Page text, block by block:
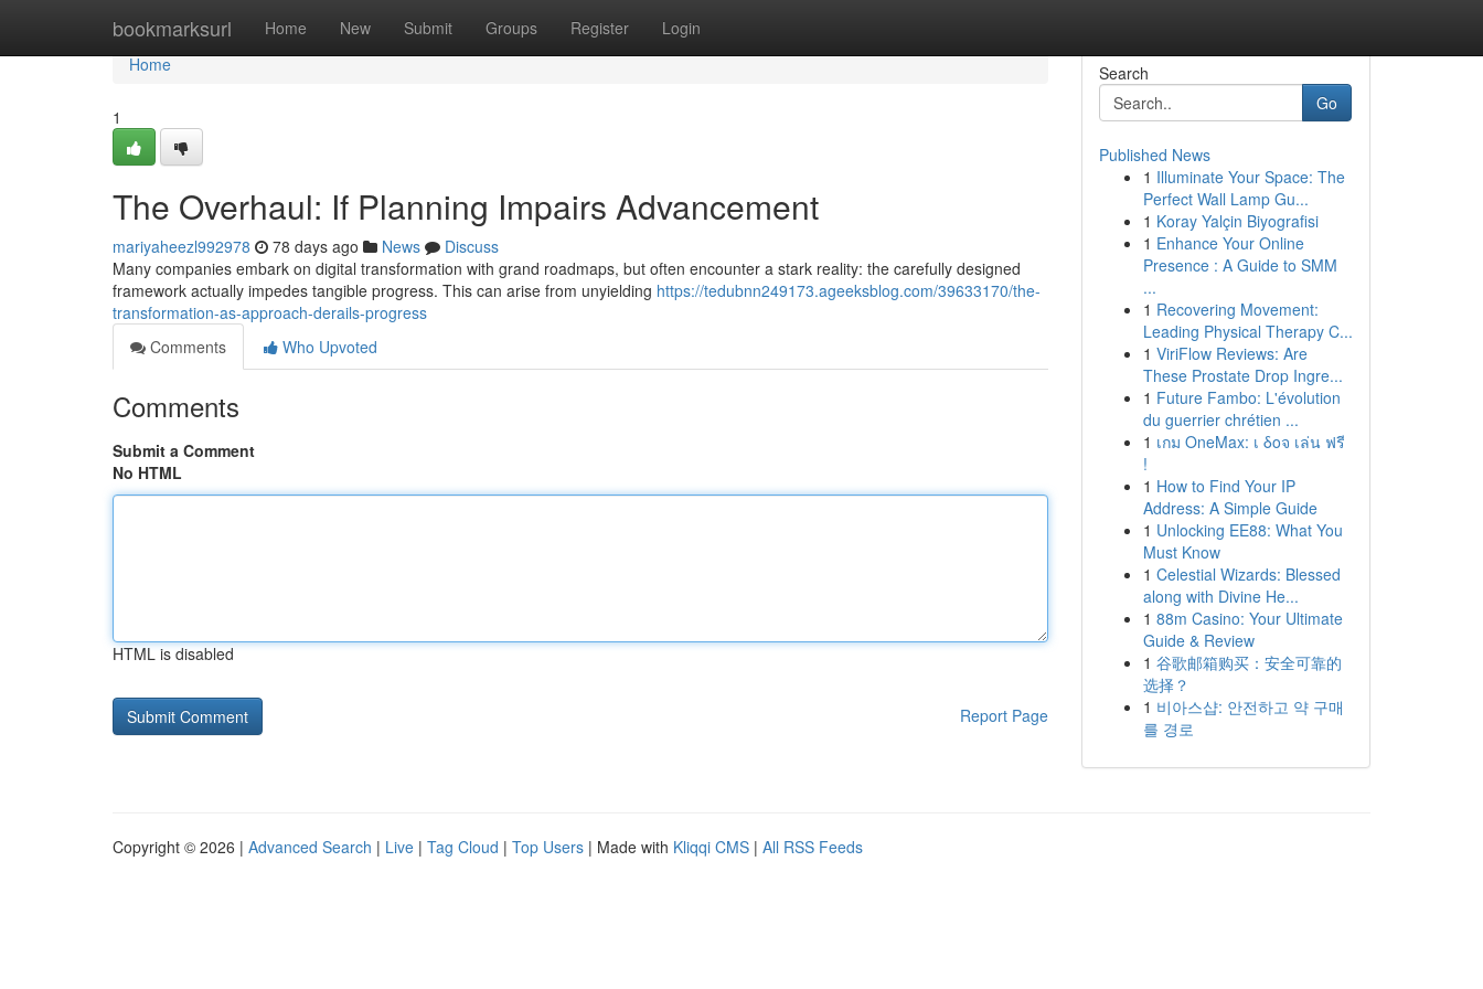
bookmarksurl Home New Submit Groups Register Login
Home
Home
1
The Overhaul: If Planning Impairs Advancement
mariyaheezl992978 78 days ago News
Discuss
Many companies embark on digital transformation with grand roadmaps, but often encounter a stark reality: the carefully designed
framework actually impedes tangible progress. This can arise from unyielding https://tedubnn249173.ageeksblog.com/39633170/the-
transformation-as-approach-derails-progress
Comments
Who Upvoted
Comments
Submit a Comment
No HTML
HTML is disabled
Report Page
Search
Go
Published News
1 Illuminate Your Space: The
Perfect Wall Lamp Gu...
1 Koray Yalçin Biyografisi
1 Enhance Your Online
Presence : A Guide to SMM
...
1 Recovering Movement:
Leading Physical Therapy C...
1 ViriFlow Reviews: Are
These Prostate Drop Ingre...
1 Future Fambo: L'évolution
du guerrier chrétien ...
1 เกม OneMax: เ δοจ เล่น ฟรี
!
1 How to Find Your IP
Address: A Simple Guide
1 Unlocking EE88: What You
Must Know
1 Celestial Wizards: Blessed
along with Divine He...
1 88m Casino: Your Ultimate
Guide & Review
1 谷歌邮箱购买：安全可靠的
选择？
1 비아스샵: 안전하고 약 구매
를 경로
Copyright © 2026 | Advanced Search | Live | Tag Cloud | Top Users | Made with Kliqqi CMS | All RSS Feeds